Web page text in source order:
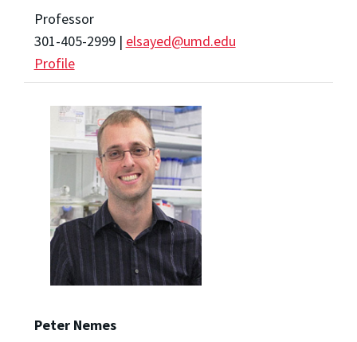
Professor
301-405-2999 | elsayed@umd.edu
Profile
Peter Nemes